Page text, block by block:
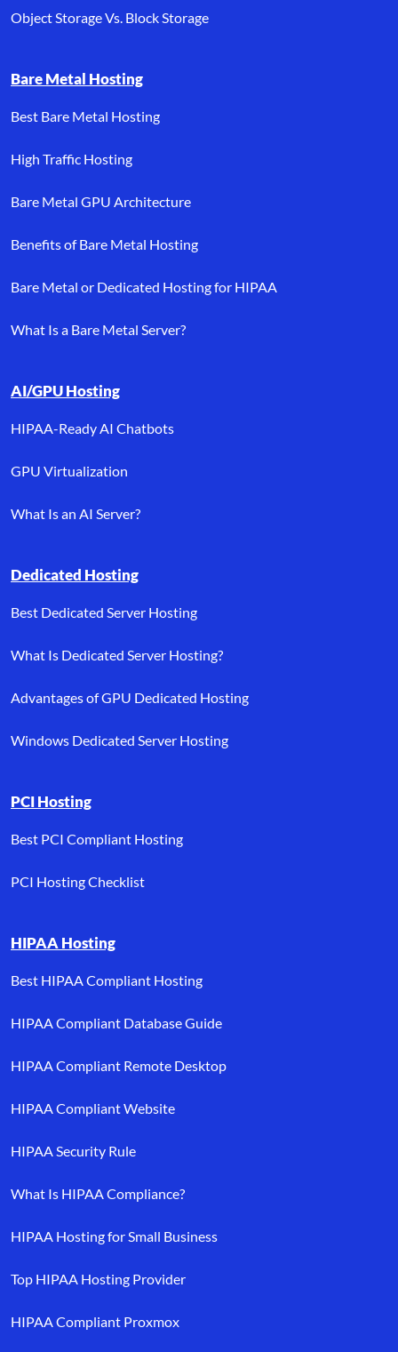
Object Storage Vs. Block Storage
Bare Metal Hosting
Best Bare Metal Hosting
High Traffic Hosting
Bare Metal GPU Architecture
Benefits of Bare Metal Hosting
Bare Metal or Dedicated Hosting for HIPAA
What Is a Bare Metal Server?
AI/GPU Hosting
HIPAA-Ready AI Chatbots
GPU Virtualization
What Is an AI Server?
Dedicated Hosting
Best Dedicated Server Hosting
What Is Dedicated Server Hosting?
Advantages of GPU Dedicated Hosting
Windows Dedicated Server Hosting
PCI Hosting
Best PCI Compliant Hosting
PCI Hosting Checklist
HIPAA Hosting
Best HIPAA Compliant Hosting
HIPAA Compliant Database Guide
HIPAA Compliant Remote Desktop
HIPAA Compliant Website
HIPAA Security Rule
What Is HIPAA Compliance?
HIPAA Hosting for Small Business
Top HIPAA Hosting Provider
HIPAA Compliant Proxmox